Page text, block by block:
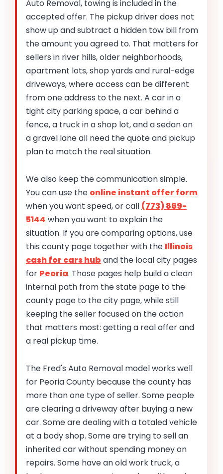
Auto Removal, towing is included in the
accepted offer. The pickup driver does not
show up and subtract a hidden tow bill from
the amount you agreed to. That matters for
sellers in river hills, older neighborhoods,
apartment lots, shop yards and rural-edge
driveways, where access can be different
from one address to the next. A car in a
tight city parking space, a car behind a
fence, a truck in a shop lot, and a sedan on
a gravel lane all need the quote and pickup
plan to match the real situation.
We also keep the communication simple.
You can use the online instant offer form
when you want speed, or call (773) 869-
5144 when you want to explain the
situation. If you are comparing options, use
this county page together with the Illinois
cash for cars hub and the local city pages
for Peoria. Those pages help build a clean
internal path from the state page to the
county page to the city page, while still
keeping the seller focused on the action
that matters most: getting a real offer and
a real pickup time.
The Fred's Auto Removal model works well
for Peoria County because the county has
more than one type of seller. Some people
are clearing a driveway after buying a new
car. Some are dealing with a totaled vehicle
at a body shop. Some are trying to sell an
inherited car without spending money on
repairs. Some have an old work truck, a